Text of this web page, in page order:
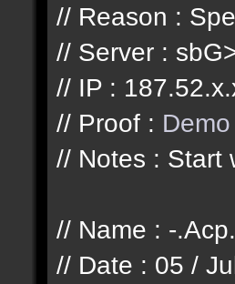
// Reason :
// Server :
// IP :
// Proof : Demo
// Notes : Start
// Name : -
// Date : 05 /